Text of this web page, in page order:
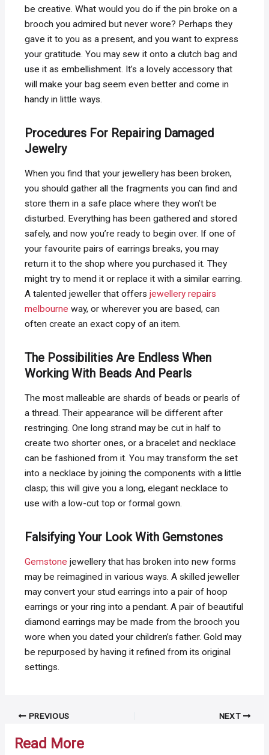
be creative. What would you do if the pin broke on a
brooch you admired but never wore? Perhaps they
gave it to you as a present, and you want to express
your gratitude. You may sew it onto a clutch bag and
use it as embellishment. It’s a lovely accessory that
will make your bag seem even better and come in
handy in little ways.
Procedures For Repairing Damaged
Jewelry
When you find that your jewellery has been broken,
you should gather all the fragments you can find and
store them in a safe place where they won’t be
disturbed. Everything has been gathered and stored
safely, and now you’re ready to begin over. If one of
your favourite pairs of earrings breaks, you may
return it to the shop where you purchased it. They
might try to mend it or replace it with a similar earring.
A talented jeweller that offersjewellery repairs
melbourne way, or wherever you are based, can
often create an exact copy of an item.
The Possibilities Are Endless When
Working With Beads And Pearls
The most malleable are shards of beads or pearls of
a thread. Their appearance will be different after
restringing. One long strand may be cut in half to
create two shorter ones, or a bracelet and necklace
can be fashioned from it. You may transform the set
into a necklace by joining the components with a little
clasp; this will give you a long, elegant necklace to
use with a low-cut top or formal gown.
Falsifying Your Look With Gemstones
Gemstone jewellery that has broken into new forms
may be reimagined in various ways. A skilled jeweller
may convert your stud earrings into a pair of hoop
earrings or your ring into a pendant. A pair of beautiful
diamond earrings may be made from the brooch you
wore when you dated your children’s father. Gold may
be repurposed by having it refined from its original
settings.
Post PREVIOUS NEXT
Read More